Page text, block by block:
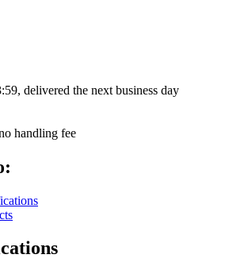
delivered the next business day
handling fee